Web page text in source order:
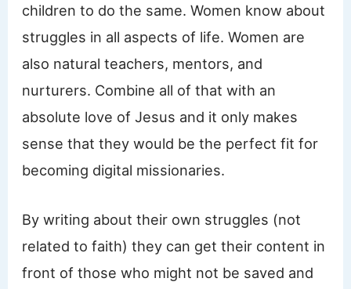
children to do the same. Women know about
struggles in all aspects of life. Women are
also natural teachers, mentors, and
nurturers. Combine all of that with an
absolute love of Jesus and it only makes
sense that they would be the perfect fit for
becoming digital missionaries.
By writing about their own struggles (not
related to faith) they can get their content in
front of those who might not be saved and